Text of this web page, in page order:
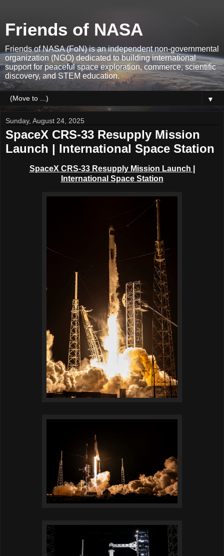
Friends of NASA
Friends of NASA (FoN) is an independent non-governmental
organization (NGO) dedicated to building international
support for peaceful space exploration, commerce, scientific
discovery, and STEM education.
▼
Sunday, August 24, 2025
SpaceX CRS-33 Resupply Mission
Launch | International Space Station
SpaceX CRS-33 Resupply Mission Launch |
International Space Station